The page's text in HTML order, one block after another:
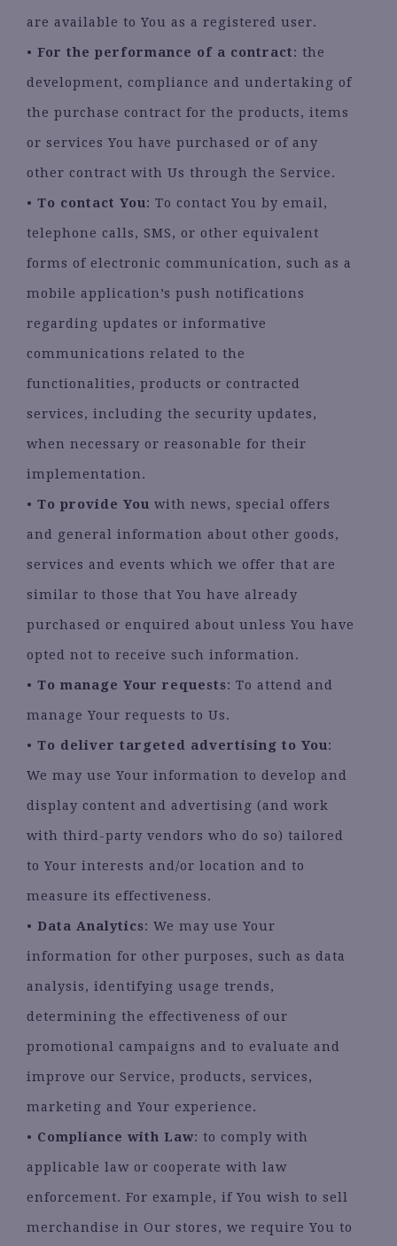
are available to You as a registered user.
• For the performance of a contract: the
development, compliance and undertaking of
the purchase contract for the products, items
or services You have purchased or of any
other contract with Us through the Service.
• To contact You: To contact You by email,
telephone calls, SMS, or other equivalent
forms of electronic communication, such as a
mobile application’s push notifications
regarding updates or informative
communications related to the
functionalities, products or contracted
services, including the security updates,
when necessary or reasonable for their
implementation.
• To provide You with news, special offers
and general information about other goods,
services and events which we offer that are
similar to those that You have already
purchased or enquired about unless You have
opted not to receive such information.
• To manage Your requests: To attend and
manage Your requests to Us.
• To deliver targeted advertising to You:
We may use Your information to develop and
display content and advertising (and work
with third-party vendors who do so) tailored
to Your interests and/or location and to
measure its effectiveness.
• Data Analytics: We may use Your
information for other purposes, such as data
analysis, identifying usage trends,
determining the effectiveness of our
promotional campaigns and to evaluate and
improve our Service, products, services,
marketing and Your experience.
• Compliance with Law: to comply with
applicable law or cooperate with law
enforcement. For example, if You wish to sell
merchandise in Our stores, we require You to